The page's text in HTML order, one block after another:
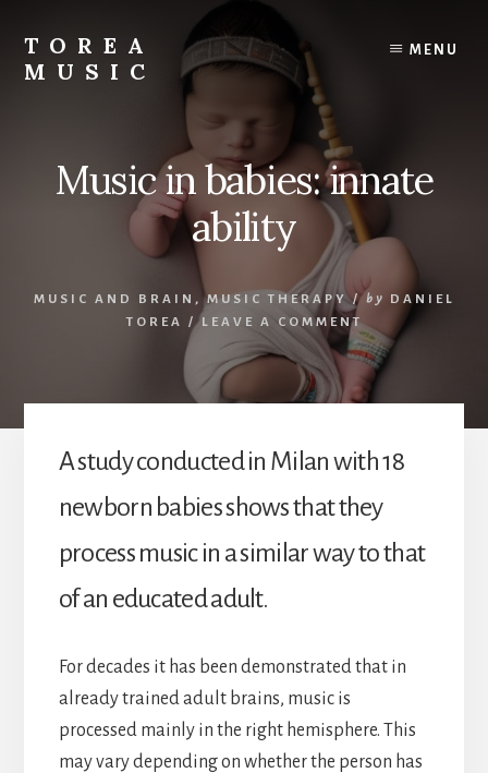
content
TOREA
MUSIC
MENU
Music in babies: innate
ability
MUSIC AND BRAIN ,MUSIC THERAPY / by
DANIEL
TOREA
/ LEAVE A COMMENT
A study conducted in Milan with 18
newborn babies shows that they
process music in a similar way to that
of an educated adult.
For decades it has been demonstrated that in
already trained adult brains, music is
processed mainly in the right hemisphere. This
may vary depending on whether the person has